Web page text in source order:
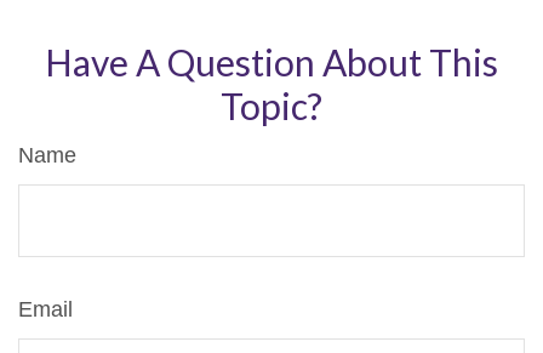
Have A Question About This
Topic?
Name
Email